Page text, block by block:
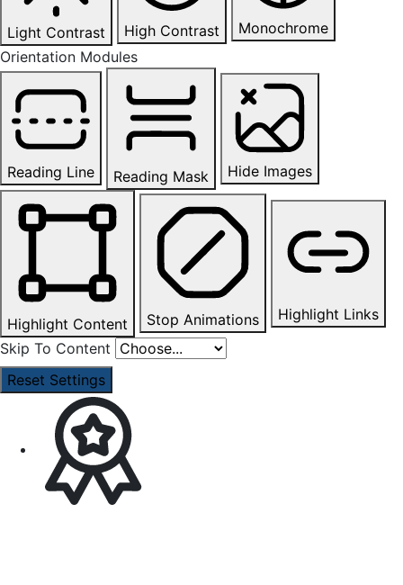
Light Contrast High Contrast
Monochrome
Orientation Modules
Reading Line Reading Mask Hide Images
Highlight Content Stop Animations
Highlight Links
Skip To Content
Reset Settings